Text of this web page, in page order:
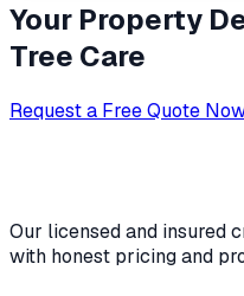
Your Property
Tree Care
Request a Free Quote
Our licensed and insured
with honest pricing and